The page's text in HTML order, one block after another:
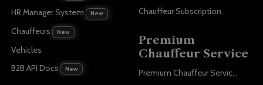
HR Manager System New
Chauffeurs New
Vehicles
B2B API Docs
New
Chauffeur Subscription
Premium
Chauffeur Service
Premium Chauffeur Service Paris